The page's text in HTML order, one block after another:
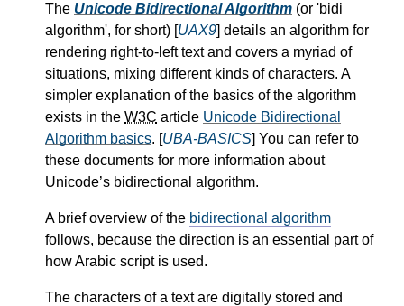
The Unicode Bidirectional Algorithm (or bidi
algorithm , for short) [UAX9] details an algorithm for
rendering right-to-left text and covers a myriad of
situations, mixing different kinds of characters. A
simpler explanation of the basics of the algorithm
exists in the W3C article Unicode Bidirectional
Algorithm basics. [UBA-BASICS] You can refer to
these documents for more information about
Unicode’s bidirectional algorithm.
A brief overview of the bidirectional algorithm
follows, because the direction is an essential part of
how Arabic script is used.
The characters of a text are digitally stored and